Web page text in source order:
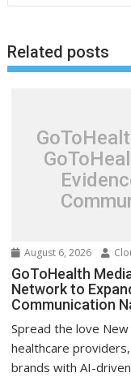
Related posts
August 6, 2026
GoToHealth
Network to
Communication
Spread the love
healthcare
brands with AI-